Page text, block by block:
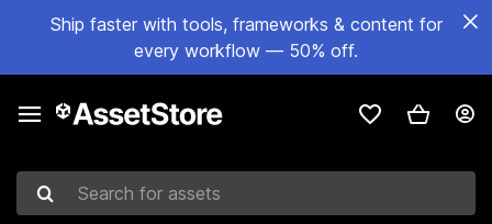
Ship faster with tools, frameworks & content for
every workflow — 50% off.
Search for assets